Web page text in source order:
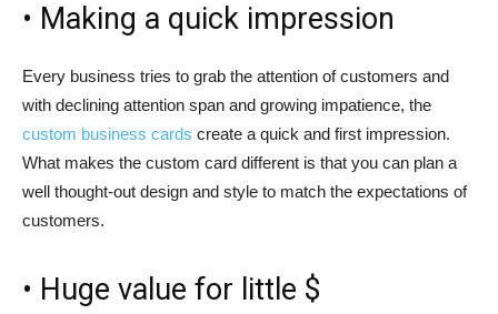
• Making a quick impression
Every business tries to grab the attention of customers and
with declining attention span and growing impatience, the
custom business cards create a quick and first impression.
What makes the custom card different is that you can plan a
well thought-out design and style to match the expectations of
customers.
• Huge value for little $